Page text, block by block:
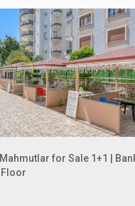
for Sale 1+1 |
Floor